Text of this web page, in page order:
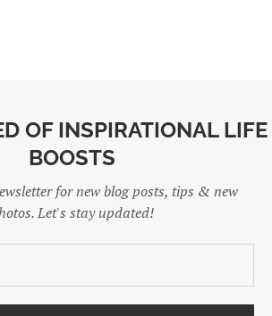
OF INSPIRATIONAL LIFE
BOOSTS
for new blog posts, tips & new
Let's stay updated!